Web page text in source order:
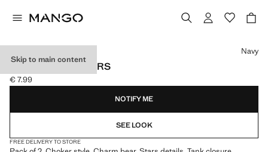
Skip to main content
PACK OF 2 CHOKERS
Current price [€ 7.99 ]
€ 7.99
Select a colour
Navy
NOTIFY ME
SEE LOOK
FREE DELIVERY TO STORE